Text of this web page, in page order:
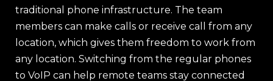
traditional phone infrastructure. The team
members can make calls or receive call from any
location, which gives them freedom to work from
any location. Switching from the regular phones
to VoIP can help remote teams stay connected